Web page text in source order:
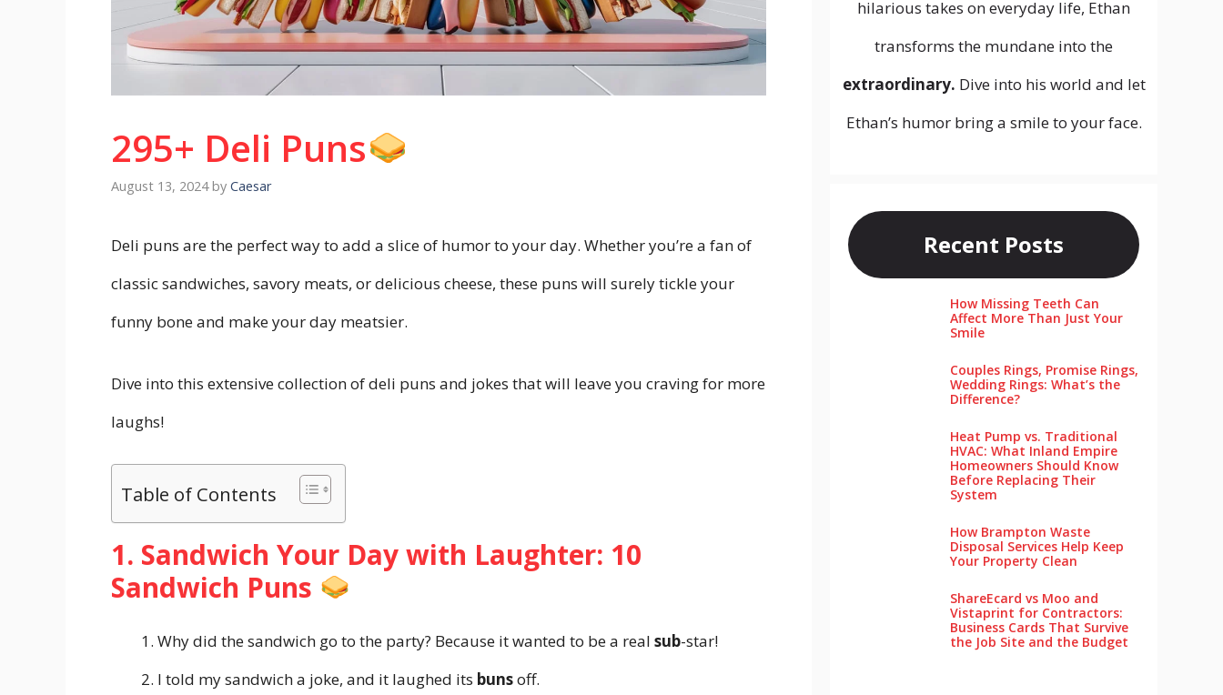
295+ Deli Puns
August 13, 2024 by Caesar
Deli puns are the perfect way to add a slice of humor to your day. Whether you’re a fan of
classic sandwiches, savory meats, or delicious cheese, these puns will surely tickle your
funny bone and make your day meatsier.
Dive into this extensive collection of deli puns and jokes that will leave you craving for more
laughs!
Table of Contents
1. Sandwich Your Day with Laughter: 10
Sandwich Puns
Why did the sandwich go to the party? Because it wanted to be a real sub-star!
I told my sandwich a joke, and it laughed its bunsoff.
hilarious takes on everyday life, Ethan
transforms the mundane into the
extraordinary. Dive into his world and let
Ethan’s humor bring a smile to your face.
Recent Posts
How Missing Teeth Can
Affect More Than Just Your
Smile
Couples Rings, Promise Rings,
Wedding Rings: What’s the
Difference?
Heat Pump vs. Traditional
HVAC: What Inland Empire
Homeowners Should Know
Before Replacing Their
System
How Brampton Waste
Disposal Services Help Keep
Your Pro‌perty‌ Clea‌n
ShareEcard vs Moo and
Vistaprint for Contractors:
Business Cards That Survive
the Job Site and the Budget